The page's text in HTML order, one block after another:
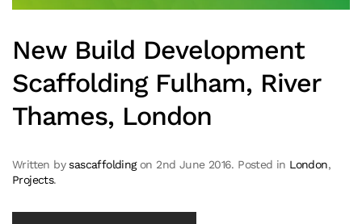
New Build Development
Scaffolding Fulham, River
Thames, London
Written bysascaffoldingon 2nd June 2016. Posted in London,
Projects.